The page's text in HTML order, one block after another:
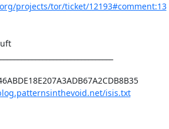
projects/tor/ticket/12193#comment:13
isis.txt